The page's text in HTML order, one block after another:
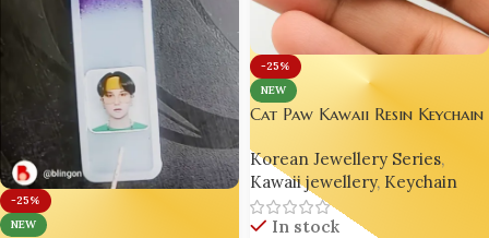
-25%
NEW
-25%
NEW
Cat Paw Kawaii Resin Keychain
Anime Macaron Gift 🎁
Korean Jewellery Series,
Kawaii jewellery, Keychain
In stock